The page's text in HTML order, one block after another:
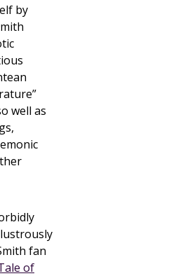
by
well as
fan
of